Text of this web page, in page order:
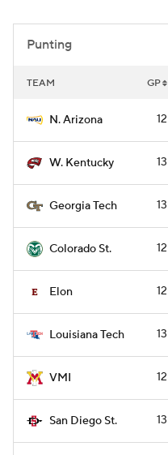
Punting
TEAM GP
N. Arizona 12
W. Kentucky 13
Georgia Tech 13
Colorado St. 12
Elon 12
Louisiana Tech 13
VMI 12
San Diego St. 13